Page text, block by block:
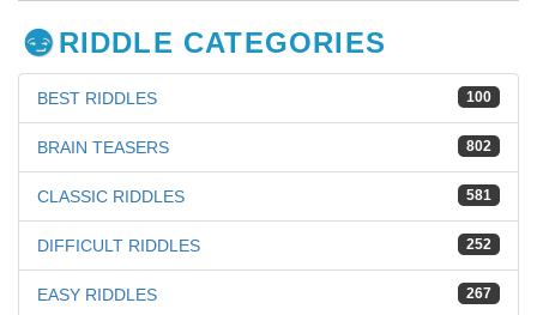
RIDDLE CATEGORIES
100
BEST RIDDLES
802
BRAIN TEASERS
581
CLASSIC RIDDLES
252
DIFFICULT RIDDLES
267
EASY RIDDLES